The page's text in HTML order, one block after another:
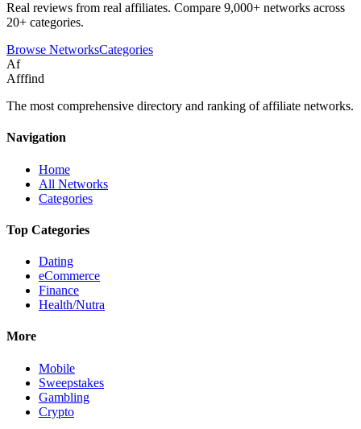
Real reviews from real affiliates. Compare 9,000+ networks across
20+ categories.
Browse NetworksCategories
Af
Afffind
The most comprehensive directory and ranking of affiliate networks.
Navigation
Home
All Networks
Categories
Top Categories
Dating
eCommerce
Finance
Health/Nutra
More
Mobile
Sweepstakes
Gambling
Crypto